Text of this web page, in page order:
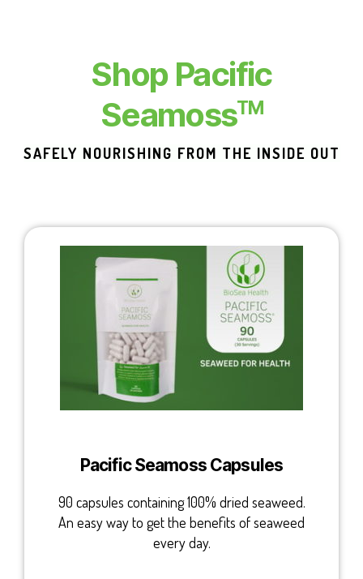
Shop Pacific
SeamossTM
SAFELY NOURISHING FROM THE INSIDE OUT
Pacific Seamoss Capsules
90 capsules containing 100% dried seaweed.
An easy way to get the benefits of seaweed
every day.